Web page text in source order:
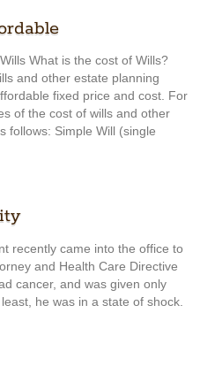
What is the cost of Wills?
and other estate planning
fixed price and cost. For
of the cost of wills and other
follows: Simple Will (single
recently came into the office to
and Health Care Directive
cancer, and was given only
he was in a state of shock.